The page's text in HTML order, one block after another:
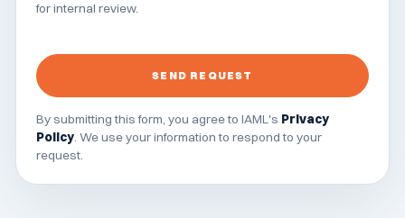
for internal review.
SEND REQUEST
By submitting this form, you agree to IAML's Privacy
Policy . We use your information to respond to your
request.